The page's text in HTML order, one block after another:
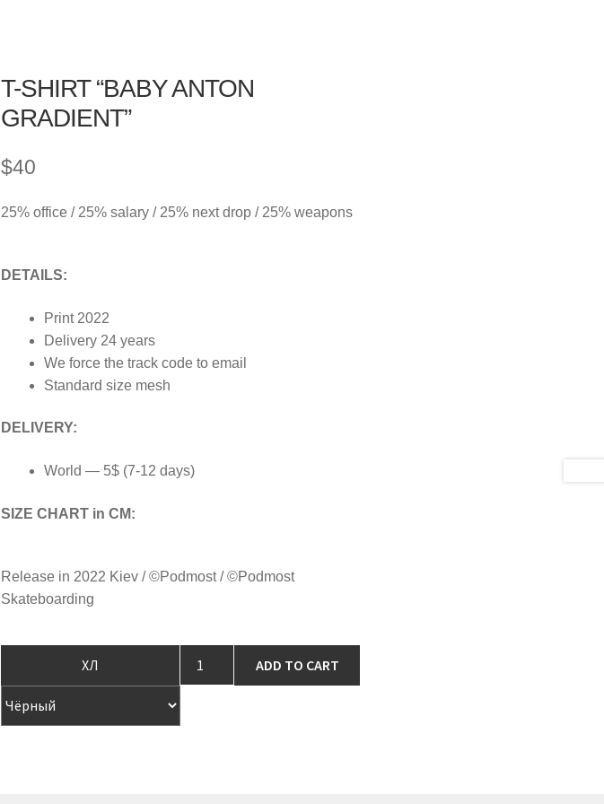
T-SHIRT “BABY ANTON
GRADIENT”
$40
25% office / 25% salary / 25% next drop / 25% weapons
DETAILS:
Print 2022
Delivery 24 years
We force the track code to email
Standard size mesh
DELIVERY:
World — 5$ (7-12 days)
SIZE CHART in CM:
Release in 2022 Kiev / ©Podmost / ©Podmost
Skateboarding
ANTON
ADD TO CART